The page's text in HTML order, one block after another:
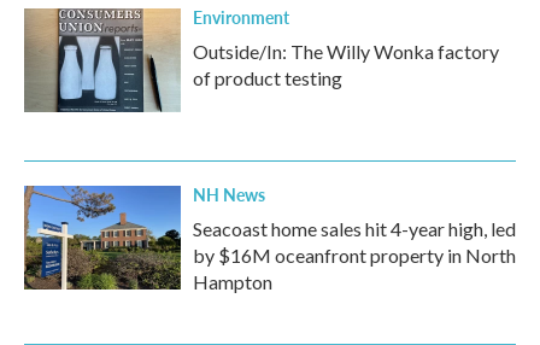
Environment
Outside/In: The Willy Wonka factory
of product testing
NH News
Seacoast home sales hit 4-year high, led
by $16M oceanfront property in North
Hampton